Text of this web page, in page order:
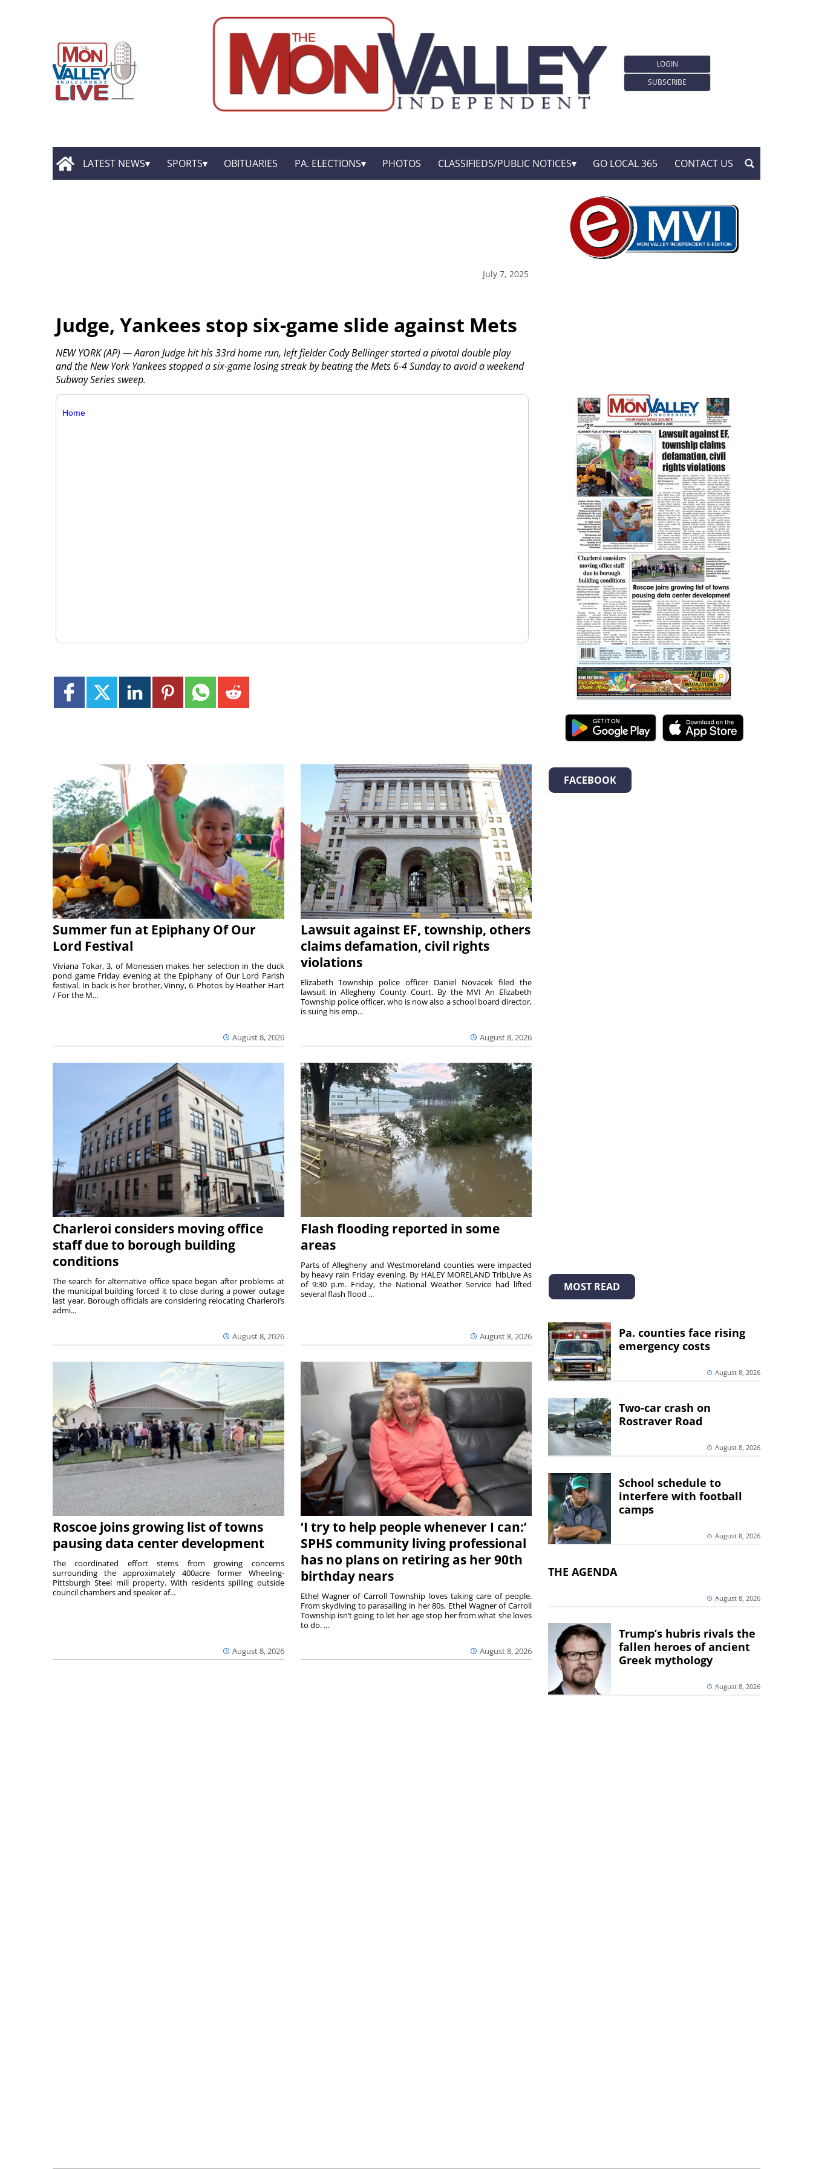
LOGIN
SUBSCRIBE
LATEST NEWS SPORTS OBITUARIES PA. ELECTIONS PHOTOS CLASSIFIEDS/PUBLIC NOTICES GO LOCAL 365 CONTACT US
July 7, 2025
Judge, Yankees stop six-game slide against Mets
NEW YORK (AP) — Aaron Judge hit his 33rd home run, left fielder Cody Bellinger started a pivotal double play
and the New York Yankees stopped a six-game losing streak by beating the Mets 6-4 Sunday to avoid a weekend
Subway Series sweep.
Home
Summer fun at Epiphany Of Our
Lord Festival
August 8, 2026
Viviana Tokar, 3, of Monessen makes her selection in the duck
pond game Friday evening at the Epiphany of Our Lord Parish
festival. In back is her brother, Vinny, 6. Photos by Heather Hart
/ For the M...
Lawsuit against EF, township, others
claims defamation, civil rights
violations
August 8, 2026
Elizabeth Township police officer Daniel Novacek filed the
lawsuit in Allegheny County Court. By the MVI An Elizabeth
Township police officer, who is now also a school board director,
is suing his emp...
Charleroi considers moving office
staff due to borough building
conditions
August 8, 2026
The search for alternative office space began after problems at
the municipal building forced it to close during a power outage
last year. Borough officials are considering relocating Charleroi’s
admi...
Flash flooding reported in some
areas
August 8, 2026
Parts of Allegheny and Westmoreland counties were impacted
by heavy rain Friday evening. By HALEY MORELAND TribLive As
of 9:30 p.m. Friday, the National Weather Service had lifted
several flash flood ...
Roscoe joins growing list of towns
pausing data center development
August 8, 2026
The coordinated effort stems from growing concerns
surrounding the approximately 400acre former Wheeling-
Pittsburgh Steel mill property. With residents spilling outside
council chambers and speaker af...
‘I try to help people whenever I can:’
SPHS community living professional
has no plans on retiring as her 90th
birthday nears
August 8, 2026
Ethel Wagner of Carroll Township loves taking care of people.
From skydiving to parasailing in her 80s, Ethel Wagner of Carroll
Township isn’t going to let her age stop her from what she loves
to do. ...
FACEBOOK
MOST READ
Pa. counties face rising
emergency costs
August 8, 2026
Two-car crash on
Rostraver Road
August 8, 2026
School schedule to
interfere with football
camps
August 8, 2026
THE AGENDA
August 8, 2026
Trump’s hubris rivals the
fallen heroes of ancient
Greek mythology
August 8, 2026